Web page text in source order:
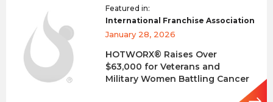
Featured in:
International Franchise Association
January 28, 2026
HOTWORX® Raises Over
$63,000 for Veterans and
Military Women Battling Cancer